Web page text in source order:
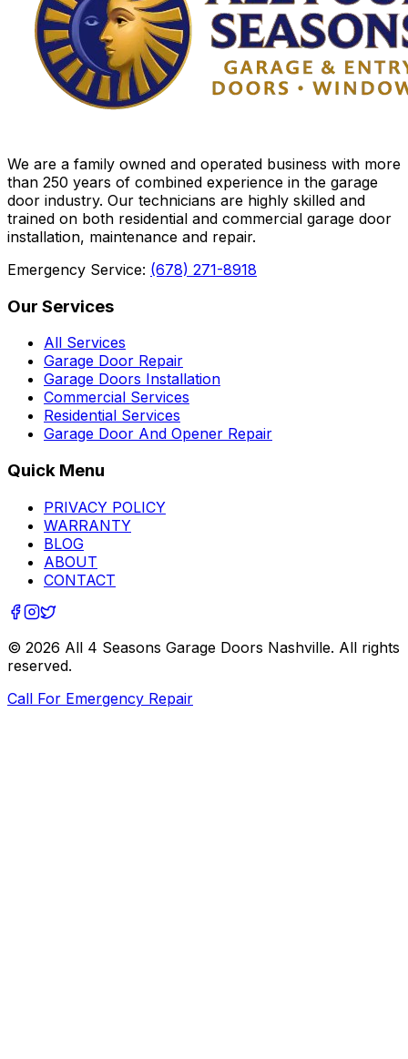
We are a family owned and operated business with more
than 250 years of combined experience in the garage
door industry. Our technicians are highly skilled and
trained on both residential and commercial garage door
installation, maintenance and repair.
Emergency Service: (678) 271-8918
Our Services
All Services
Garage Door Repair
Garage Doors Installation
Commercial Services
Residential Services
Garage Door And Opener Repair
Quick Menu
PRIVACY POLICY
WARRANTY
BLOG
ABOUT
CONTACT
© 2026 All 4 Seasons Garage Doors Nashville. All rights
reserved.
Call For Emergency Repair